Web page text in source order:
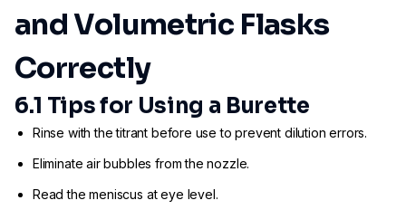
and Volumetric Flasks
Correctly
6.1 Tips for Using a Burette
Rinse with the titrant before use to prevent dilution errors.
Eliminate air bubbles from the nozzle.
Read the meniscus at eye level.